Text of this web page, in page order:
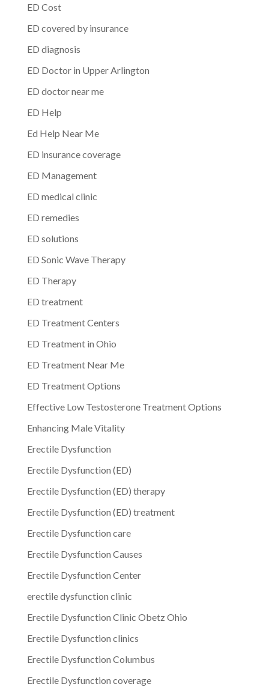
ED Cost
ED covered by insurance
ED diagnosis
ED Doctor in Upper Arlington
ED doctor near me
ED Help
Ed Help Near Me
ED insurance coverage
ED Management
ED medical clinic
ED remedies
ED solutions
ED Sonic Wave Therapy
ED Therapy
ED treatment
ED Treatment Centers
ED Treatment in Ohio
ED Treatment Near Me
ED Treatment Options
Effective Low Testosterone Treatment Options
Enhancing Male Vitality
Erectile Dysfunction
Erectile Dysfunction (ED)
Erectile Dysfunction (ED) therapy
Erectile Dysfunction (ED) treatment
Erectile Dysfunction care
Erectile Dysfunction Causes
Erectile Dysfunction Center
erectile dysfunction clinic
Erectile Dysfunction Clinic Obetz Ohio
Erectile Dysfunction clinics
Erectile Dysfunction Columbus
Erectile Dysfunction coverage